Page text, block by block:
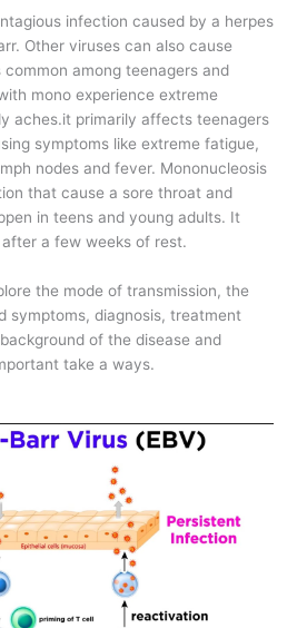
infection caused by a herpes
Other viruses can also cause
among teenagers and
mono experience extreme
aches.it primarily affects teenagers
symptoms like extreme fatigue,
nodes and fever. Mononucleosis
that cause a sore throat and
in teens and young adults. It
a few weeks of rest.
the mode of transmission, the
symptoms, diagnosis, treatment
of the disease and
take a ways.